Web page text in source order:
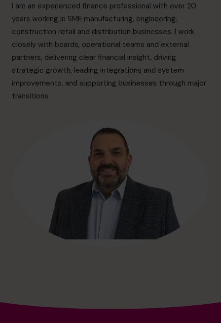
Book a discovery call
0800 169 1499
hello@cfocentre.com
I am an experienced finance professional with over 20
years working in SME manufacturing, engineering,
construction retail and distribution businesses. I work
closely with boards, operational teams and external
partners, delivering clear financial insight, driving
strategic growth, leading integrations and system
improvements, and supporting businesses through major
transitions.